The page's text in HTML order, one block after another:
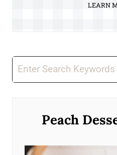
LEARN
Search
Peach